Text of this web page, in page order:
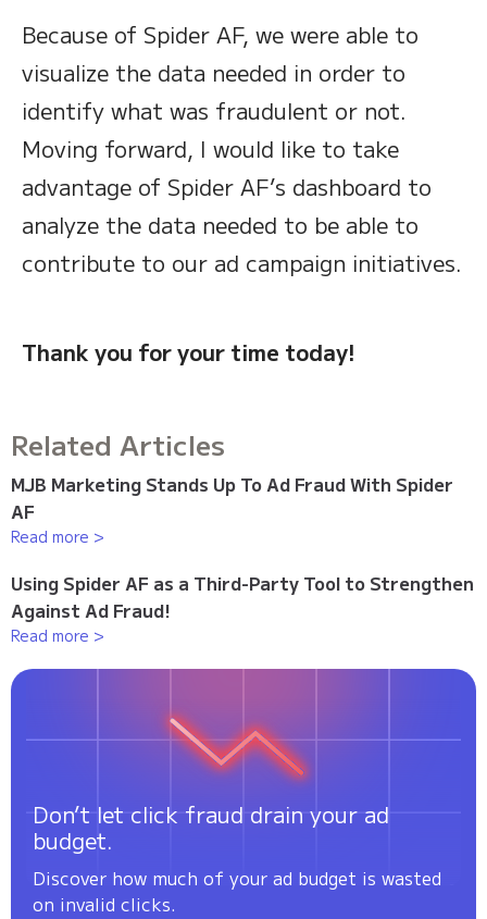
Because of Spider AF, we were able to
visualize the data needed in order to
identify what was fraudulent or not.
Moving forward, I would like to take
advantage of Spider AF’s dashboard to
analyze the data needed to be able to
contribute to our ad campaign initiatives.
Thank you for your time today!
Related Articles
MJB Marketing Stands Up To Ad Fraud With Spider
AF
Read more >
Using Spider AF as a Third-Party Tool to Strengthen
Against Ad Fraud!
Read more >
Don’t let click fraud drain your ad
budget.
Discover how much of your ad budget is wasted
on invalid clicks.